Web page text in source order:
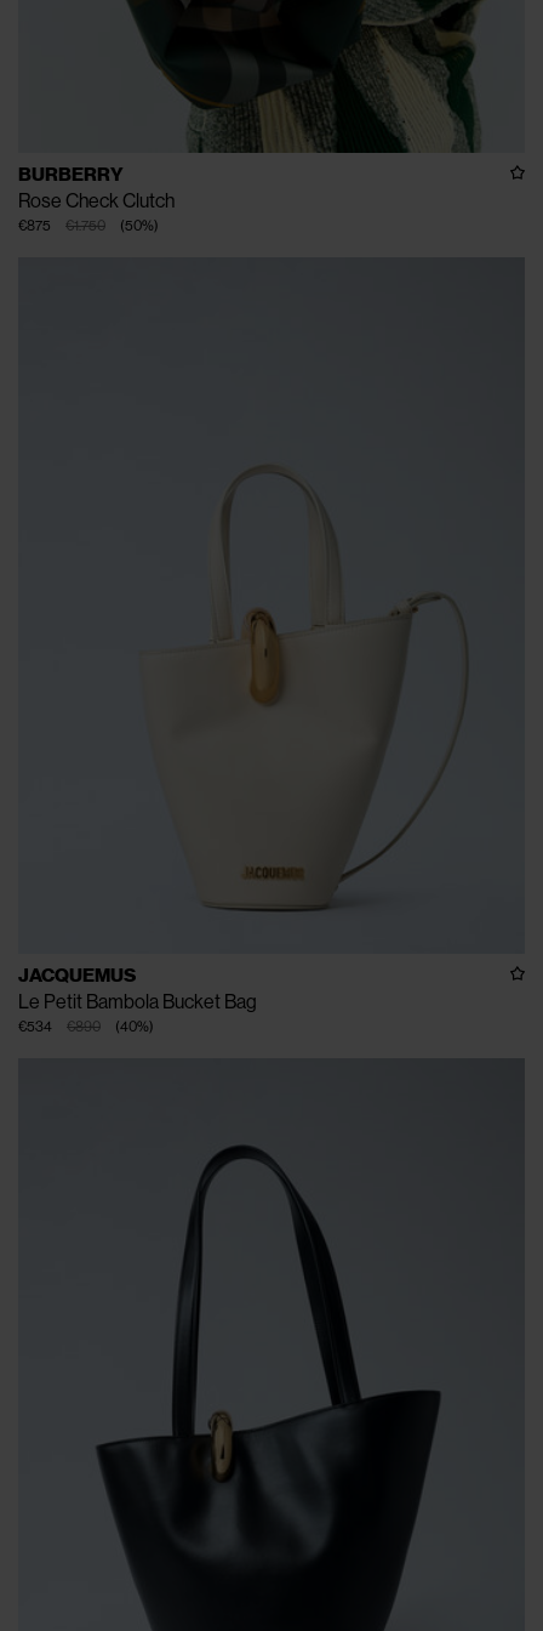
BURBERRY
Rose Check Clutch
€1.750
€875 (50%)
JACQUEMUS
Le Petit Bambola Bucket Bag
€890
€534 (40%)